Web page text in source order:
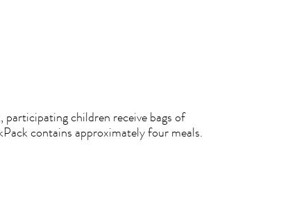
participating children receive bags of
contains approximately four meals.